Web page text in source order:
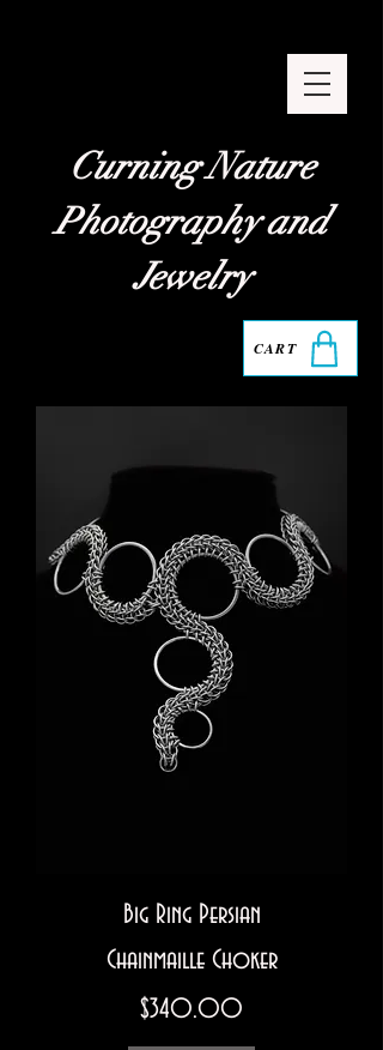
Curning Nature
Photography and
Jewelry
CART
Big Ring Persian
Chainmaille Choker
Price
$340.00